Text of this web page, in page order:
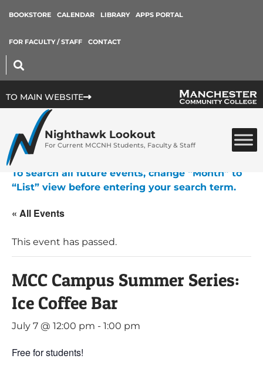
BOOKSTORE CALENDAR LIBRARY APPS PORTAL
FOR FACULTY / STAFF CONTACT
TO MAIN WEBSITE
Nighthawk Lookout
For Current MCCNH Students, Faculty & Staff
To search all future events, change “Month” to
“List” view before entering your search term.
« All Events
This event has passed.
MCC Campus Summer Series:
Ice Coffee Bar
July 7 @ 12:00 pm - 1:00 pm
Free for students!